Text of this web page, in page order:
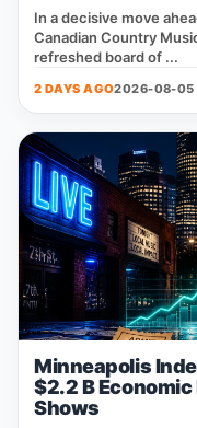
In a decisive move
Canadian Country
refreshed board of ...
2 DAYS AGO2026-08-05
Minneapolis
$2.2 B
Shows